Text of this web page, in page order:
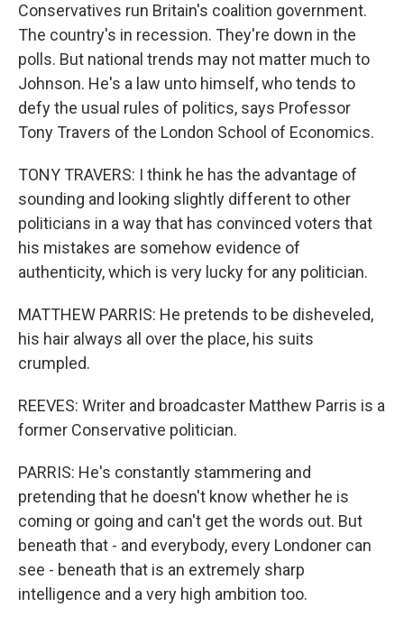
Conservatives run Britain's coalition government.
The country's in recession. They're down in the
polls. But national trends may not matter much to
Johnson. He's a law unto himself, who tends to
defy the usual rules of politics, says Professor
Tony Travers of the London School of Economics.
TONY TRAVERS: I think he has the advantage of
sounding and looking slightly different to other
politicians in a way that has convinced voters that
his mistakes are somehow evidence of
authenticity, which is very lucky for any politician.
MATTHEW PARRIS: He pretends to be disheveled,
his hair always all over the place, his suits
crumpled.
REEVES: Writer and broadcaster Matthew Parris is a
former Conservative politician.
PARRIS: He's constantly stammering and
pretending that he doesn't know whether he is
coming or going and can't get the words out. But
beneath that - and everybody, every Londoner can
see - beneath that is an extremely sharp
intelligence and a very high ambition too.